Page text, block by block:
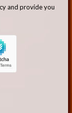
and provide you